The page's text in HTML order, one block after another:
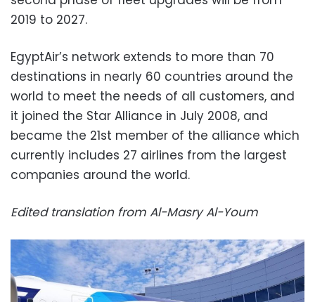
2019 to 2027.
EgyptAir’s network extends to more than 70
destinations in nearly 60 countries around the
world to meet the needs of all customers, and
it joined the Star Alliance in July 2008, and
became the 21st member of the alliance which
currently includes 27 airlines from the largest
companies around the world.
Edited translation from Al-Masry Al-Youm